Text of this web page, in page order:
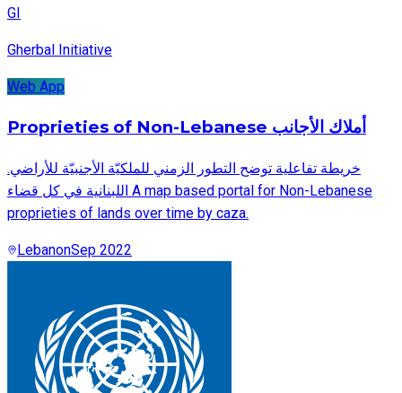
GI
Gherbal Initiative
Web App
Proprieties of Non-Lebanese أملاك الأجانب
.خريطة تفاعلية توضح التطور الزمني للملكيّة الأجنبيّة للأراضي
اللبنانية في كل قضاء A map based portal for Non-Lebanese
proprieties of lands over time by caza.
LebanonSep 2022